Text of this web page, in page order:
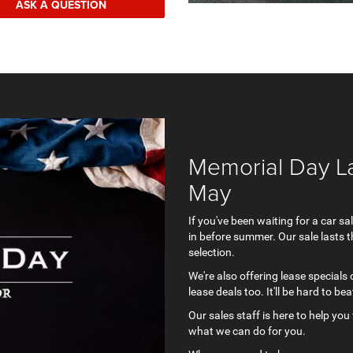
ASK A QUESTION
Memorial Day
May
If you've been waiting for a car
in before summer. Our sale lasts
selection.
We're also offering lease
lease deals too. It'll be hard to
Our sales staff is here to help
what we can do for you.